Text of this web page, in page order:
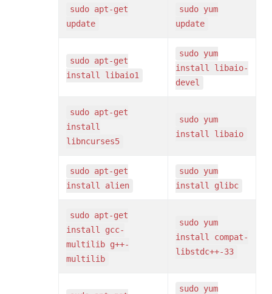
sudo apt-get
update
sudo yum
update
sudo apt-get
install libaio1
sudo yum
install libaio-
devel
sudo apt-get
install
libncurses5
sudo yum
install libaio
sudo apt-get
install alien
sudo yum
install glibc
sudo apt-get
install gcc-
multilib g++-
multilib
sudo yum
install compat-
libstdc++-33
sudo yum